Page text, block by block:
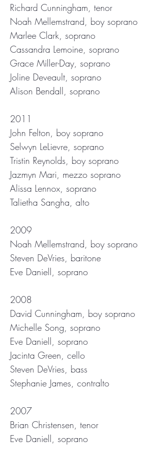
Richard Cunningham, tenor
Noah Mellemstrand, boy soprano
Marlee Clark, soprano
Cassandra Lemoine, soprano
Grace Miller-Day, soprano
Joline Deveault, soprano
Alison Bendall, soprano
2011
John Felton, boy soprano
Selwyn LeLievre, soprano
Tristin Reynolds, boy soprano
Jazmyn Mari, mezzo soprano
Alissa Lennox, soprano
Talietha Sangha, alto
2009
Noah Mellemstrand, boy soprano
Steven DeVries, baritone
Eve Daniell, soprano
2008
David Cunningham, boy soprano
Michelle Song, soprano
Eve Daniell, soprano
Jacinta Green, cello
Steven DeVries, bass
Stephanie James, contralto
2007
Brian Christensen, tenor
Eve Daniell, soprano